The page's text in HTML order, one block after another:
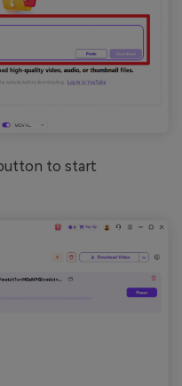
to start